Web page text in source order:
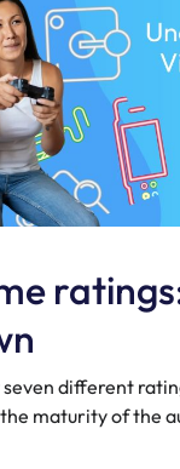
different
maturity of the